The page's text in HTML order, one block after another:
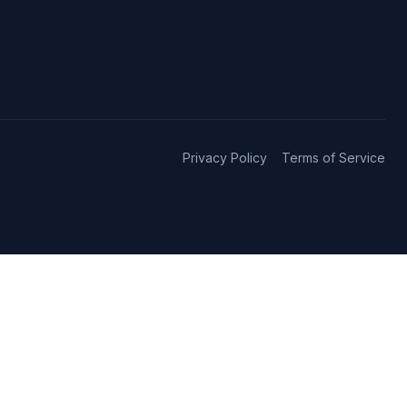
Privacy Policy Terms of Service